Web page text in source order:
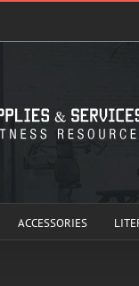
ACCESSORIES